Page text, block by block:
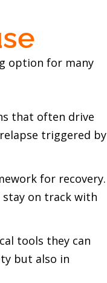
option for many
that often drive
triggered by
for recovery.
on track with
tools they can
but also in